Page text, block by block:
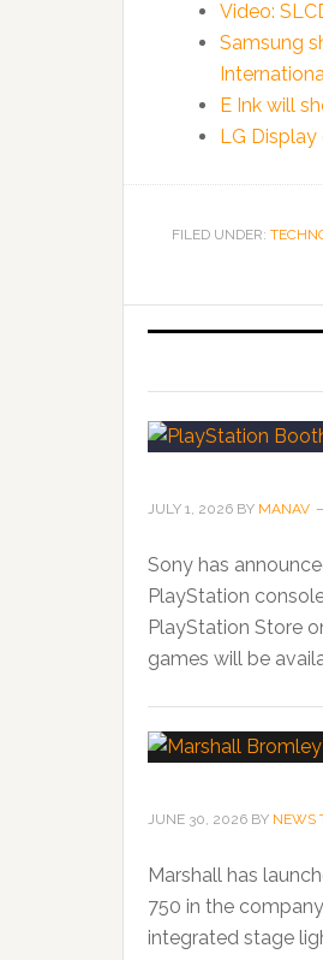
Video:
Samsung
E Ink will
LG Display
FILED UNDER:
JULY 1, 2026 BY MANAV
Sony has
PlayStation
PlayStation Store
games will be
JUNE 30, 2026 BY NEWS
Marshall has
750 in the
integrated stage